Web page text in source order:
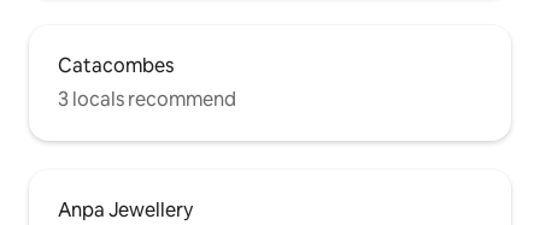
Catacombes
3 locals recommend
Anpa Jewellery